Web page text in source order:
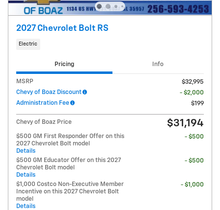
2027 Chevrolet Bolt RS
Electric
Pricing Info
MSRP
$32,995
Chevy of Boaz Discount
- $2,000
Administration Fee
$199
Chevy of Boaz Price $31,194
$500 GM First Responder Offer on this
2027 Chevrolet Bolt model
Details
- $500
$500 GM Educator Offer on this 2027
Chevrolet Bolt model
Details
- $500
$1,000 Costco Non-Executive Member
Incentive on this 2027 Chevrolet Bolt
model
Details
- $1,000